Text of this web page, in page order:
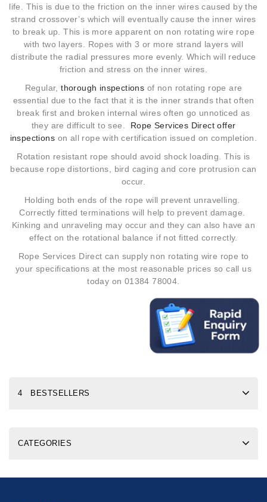
life. This is due to the friction on the inner wires caused by the
strand crossover’s which will eventually cause the inner wires
to break up. This is more apparent on non rotating wire rope
with two layers. Ropes with 3 or more strand layers will
distribute the radial pressures more evenly. Which will reduce
friction and stress on the inner wires.
Regular, thorough inspections of non rotating rope are
essential due to the fact that it is the inner strands that often
break first and broken internal wires often go unnoticed as
they are difficult to see.
Rope Services Direct offer
inspections on all rope with certification issued on completion.
Rotation resistant rope should avoid shock loading. This is
because rope distortions, bird caging and core protrusion can
occur.
Holding both ends of the rope will prevent unravelling.
Correctly fitted terminations will help to prevent damage.
Kinking and unraveling may occur and they can also have an
effect on the rotational balance if not fitted correctly.
Rope Services Direct can supply non rotating wire rope to
your specifications at the most reasonable prices so call us
today on 01384 78004.
4 BESTSELLERS
CATEGORIES